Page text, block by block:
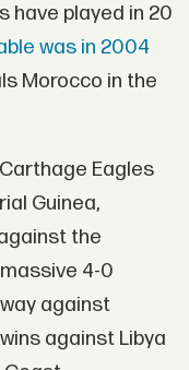
have played in 20
was in 2004
Morocco in the
Eagles
Guinea,
the
4-0
against
against Libya